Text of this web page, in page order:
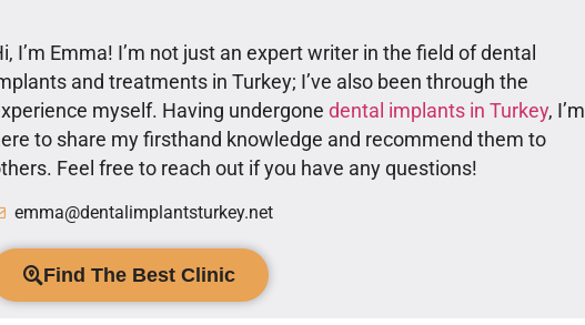
I’m Emma! I’m not just an expert writer in the field of dental
and treatments in Turkey; I’ve also been through the
myself. Having undergone dental implants in Turkey, I’m
to share my firsthand knowledge and recommend them to
Feel free to reach out if you have any questions!
emma@dentalimplantsturkey.net
Find The Best Clinic